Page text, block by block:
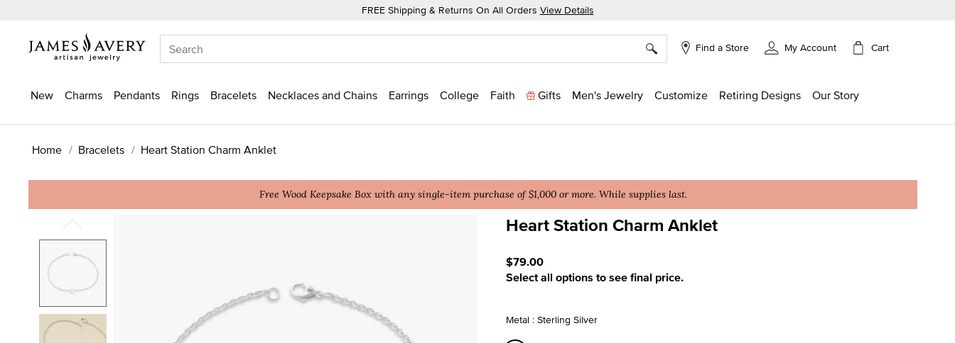
FREE Shipping & Returns On All Orders View Details
Find a Store My Account Cart
New Charms Pendants Rings Bracelets Necklaces and Chains Earrings College Faith Gifts Men's Jewelry Customize Retiring Designs Our Story
Home Bracelets Heart Station Charm Anklet
Free Wood Keepsake Box with any single-item purchase of $1,000 or more. While supplies last.
Heart Station Charm Anklet
$79.00
Select all options to see final price.
Metal : Sterling Silver